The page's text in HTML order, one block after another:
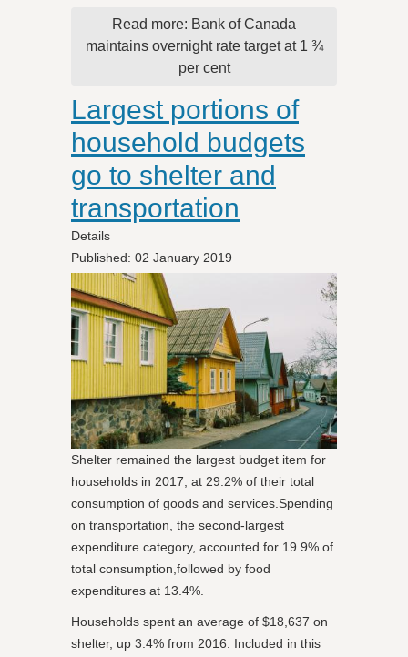
Read more: Bank of Canada
maintains overnight rate target at 1 ¾
per cent
Largest portions of
household budgets
go to shelter and
transportation
Details
Published: 02 January 2019
Shelter remained the largest budget item for
households in 2017, at 29.2% of their total
consumption of goods and services.Spending
on transportation, the second-largest
expenditure category, accounted for 19.9% of
total consumption,followed by food
expenditures at 13.4%.
Households spent an average of $18,637 on
shelter, up 3.4% from 2016. Included in this